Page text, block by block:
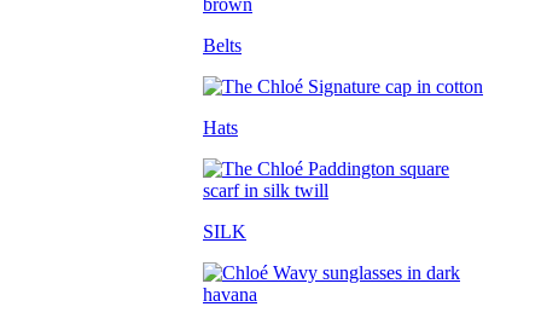
Belts
Hats
SILK